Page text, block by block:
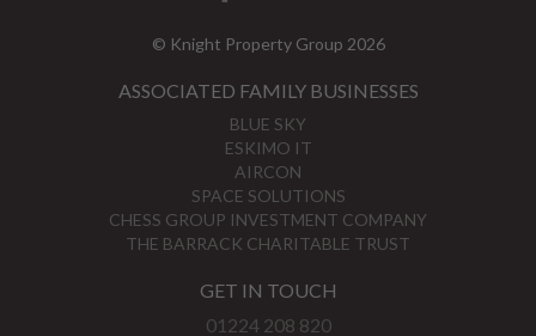
© Knight Property Group 2026
ASSOCIATED FAMILY BUSINESSES
BLUE SKY
ESKIMO IT
AIRCON
SPACE SOLUTIONS
CHESS GROUP INVESTMENT COMPANY
THE BARRACK CHARITABLE TRUST
GET IN TOUCH
01224 208 820